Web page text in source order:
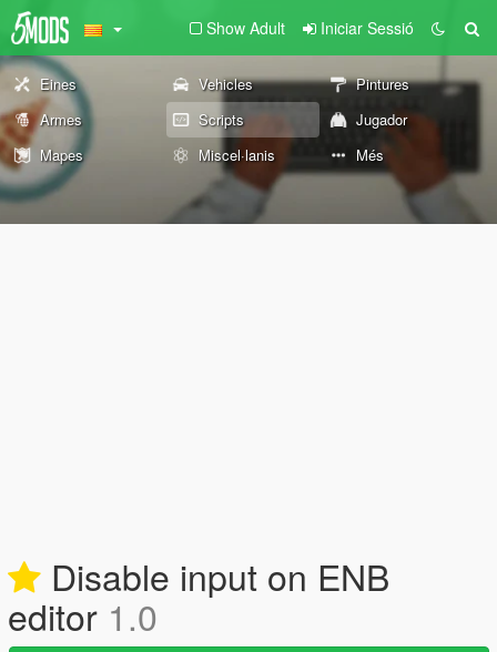
Show Adult Iniciar Sessió
Eines Vehicles
Pintures
Armes
Scripts
Jugador
Mapes
Miscel·lanis Més
Disable input on ENB
editor 1.0